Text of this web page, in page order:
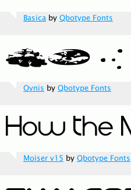
Basica by Qbotype Fonts
Ovnis by Qbotype Fonts
Moiser v15 by Qbotype Fonts